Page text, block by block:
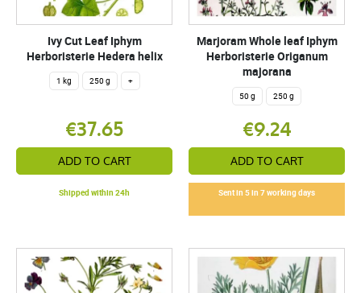
Ivy Cut Leaf Iphym
Herboristerie Hedera helix
1 kg 250 g +
€37.65
ADD TO CART
Shipped within 24h
Marjoram Whole leaf Iphym
Herboristerie Origanum
majorana
50 g 250 g
€9.24
ADD TO CART
Sent in 5 in 7 working days